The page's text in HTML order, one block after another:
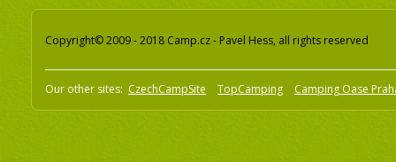
Copyright© 2009 - 2018 Camp.cz - Pavel Hess, all rights reserved
Our other sites: CzechCampSite TopCamping Camping Oase